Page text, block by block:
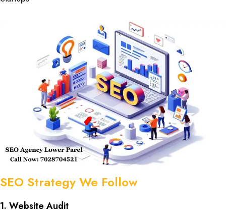
SEO Strategy We Follow
1. Website Audit